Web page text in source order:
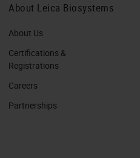
About Leica Biosystems
About Us
Certifications &
Registrations
Careers
Partnerships